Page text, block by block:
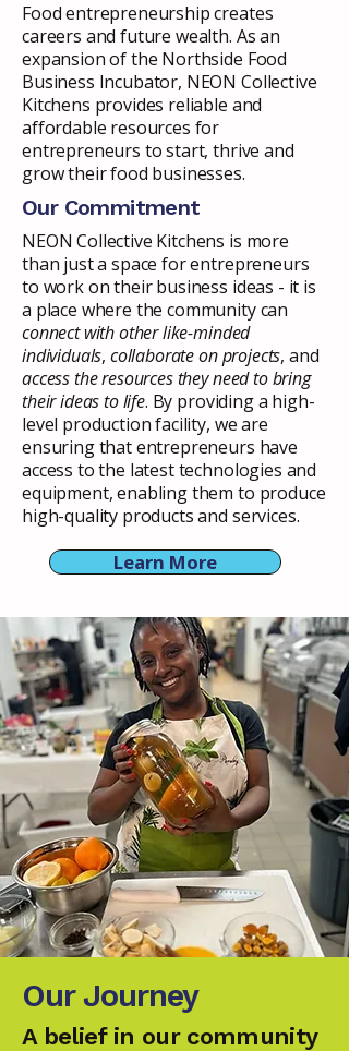
Food entrepreneurship creates
careers and future wealth. As an
expansion of the Northside Food
Business Incubator, NEON Collective
Kitchens provides reliable and
affordable resources for
entrepreneurs to start, thrive and
grow their food businesses.
Our Commitment
NEON Collective Kitchens is more
than just a space for entrepreneurs
to work on their business ideas - it is
a place where the community can
connect with other like-minded
individuals, collaborate on projects, and
access the resources they need to bring
their ideas to life. By providing a high-
level production facility, we are
ensuring that entrepreneurs have
access to the latest technologies and
equipment, enabling them to produce
high-quality products and services.
Learn More
Our Journey
A belief in our community